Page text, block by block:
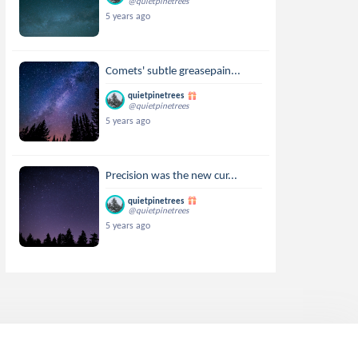
5 years ago
Comets' subtle greasepain...
quietpinetrees
@quietpinetrees
5 years ago
Precision was the new cur...
quietpinetrees
@quietpinetrees
5 years ago